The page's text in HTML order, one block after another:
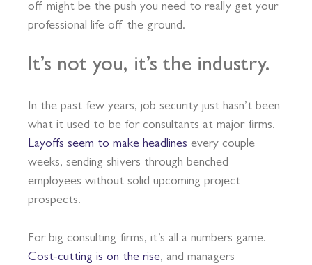
off might be the push you need to really get your
professional life off the ground.
It’s not you, it’s the industry.
In the past few years, job security just hasn’t been
what it used to be for consultants at major firms.
Layoffs seem to make headlines every couple
weeks, sending shivers through benched
employees without solid upcoming project
prospects.
For big consulting firms, it’s all a numbers game.
Cost-cutting is on the rise, and managers